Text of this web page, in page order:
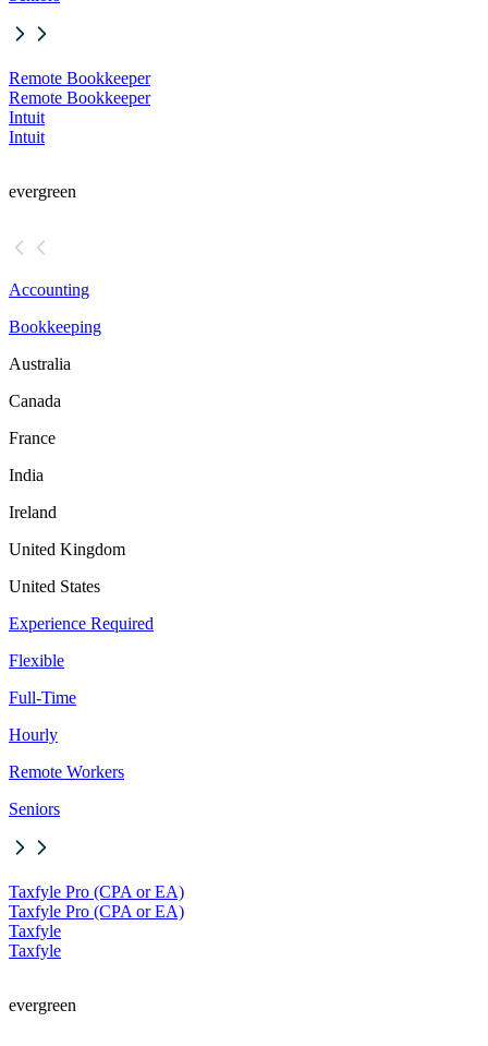
Remote Bookkeeper
Remote Bookkeeper
Intuit
Intuit
evergreen
Accounting
Bookkeeping
Australia
Canada
France
India
Ireland
United Kingdom
United States
Experience Required
Flexible
Full-Time
Hourly
Remote Workers
Seniors
Taxfyle Pro (CPA or EA)
Taxfyle Pro (CPA or EA)
Taxfyle
Taxfyle
evergreen